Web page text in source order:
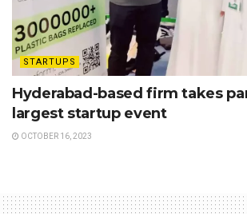
STARTUPS
Hyderabad-based firm takes
largest startup event
OCTOBER 16, 2023